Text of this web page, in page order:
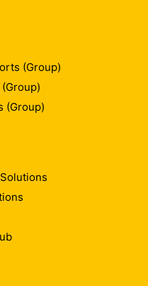
(Group)
(Group)